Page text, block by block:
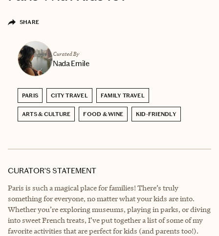
SHARE
Curated By
Nada Emile
PARIS CITY TRAVEL FAMILY TRAVEL
ARTS & CULTURE FOOD & WINE KID-FRIENDLY
CURATOR’S STATEMENT
Paris is such a magical place for families! There’s truly
something for everyone, no matter what your kids are into.
Whether you’re exploring museums, playing in parks, or diving
into sweet French treats, I’ve put together a list of some of my
favorite activities that are perfect for kids (and parents too!).